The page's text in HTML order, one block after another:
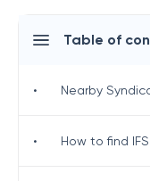
Table of
• Nearby
• How to find